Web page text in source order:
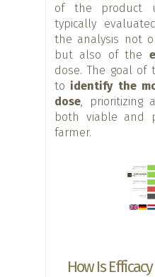
of the product
typically
the analysis not
but also of the
dose. The goal of
to identify the
dose, prioritizing
both viable and
farmer.
How Is